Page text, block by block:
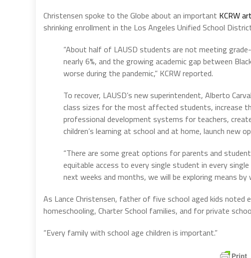
Christensen spoke to the Globe about an important KCRW
shrinking enrollment in the Los Angeles Unified School
“About half of LAUSD students are not meeting
nearly 6%, and the growing academic gap between
worse during the pandemic,” KCRW reported.
To recover, LAUSD’s new superintendent, Alberto
class sizes for the most affected students, increase
professional development systems for teachers,
children’s learning at school and at home, launch new
“There are some great options for parents and
equitable access to every single student in every
next weeks and months, we will be exploring means by
As Lance Christensen, father of five school aged kids noted
homeschooling, Charter School families, and for private
“Every family with school age children is important.”